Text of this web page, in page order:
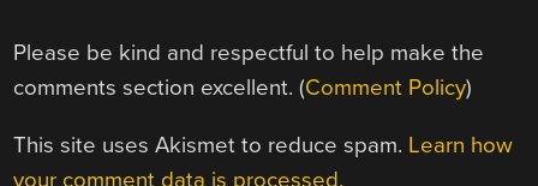
Please be kind and respectful to help make the
comments section excellent. (Comment Policy)
This site uses Akismet to reduce spam. Learn how
your comment data is processed.